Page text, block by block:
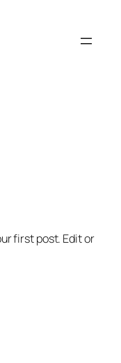
first post. Edit or